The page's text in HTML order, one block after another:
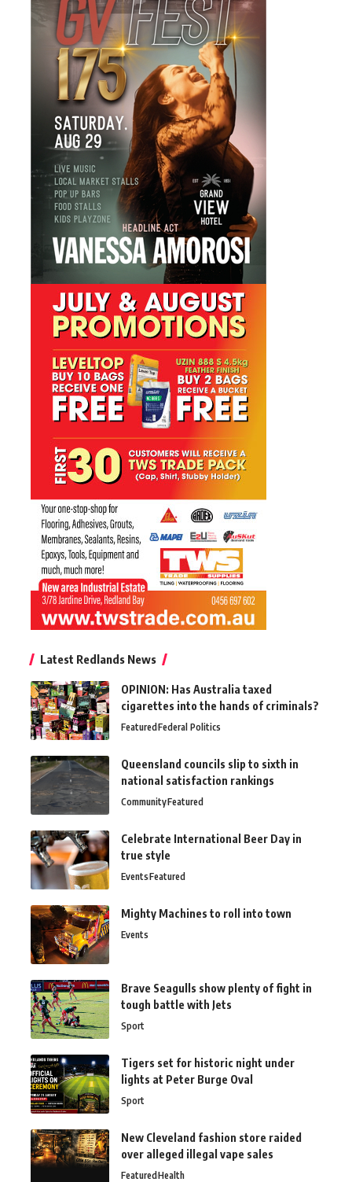
Latest Redlands News
OPINION: Has Australia taxed
cigarettes into the hands of criminals?
FeaturedFederal Politics
Queensland councils slip to sixth in
national satisfaction rankings
CommunityFeatured
Celebrate International Beer Day in
true style
EventsFeatured
Mighty Machines to roll into town
Events
Brave Seagulls show plenty of fight in
tough battle with Jets
Sport
Tigers set for historic night under
lights at Peter Burge Oval
Sport
New Cleveland fashion store raided
over alleged illegal vape sales
FeaturedHealth